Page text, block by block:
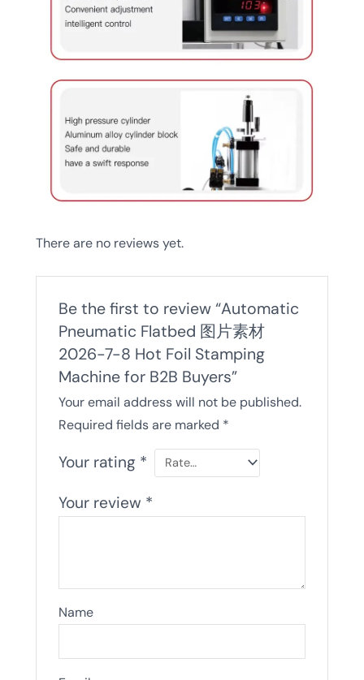
There are no reviews yet.
Be the first to review “Automatic
Pneumatic Flatbed 图片素材
2026-7-8 Hot Foil Stamping
Machine for B2B Buyers”
Your email address will not be published.
Required fields are marked *
Your rating *
Your review *
Name